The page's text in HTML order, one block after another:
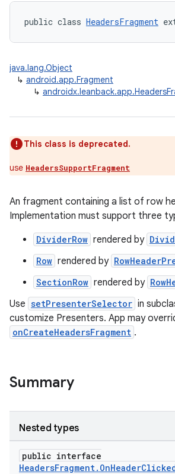
public class HeadersFragment
java.lang.Object
↳ android.app.Fragment
↳
This class is deprecated.
use HeadersSupportFragment
An fragment containing a list of row
Implementation must support three
DividerRow rendered by
Row rendered by
SectionRow rendered by
Use setPresenterSelector in
customize Presenters. App may
onCreateHeadersFragment .
Summary
Nested types
public interface